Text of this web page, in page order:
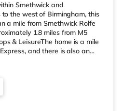
Smethwick and
the west of Birmingham, this
a mile from Smethwick Rolfe
1.8 miles from M5
& LeisureThe home is a mile
and there is also an
(1.8 miles away) within easy
the cinema, there is an
away at Broadway Plaza
a Cineworld cinema about